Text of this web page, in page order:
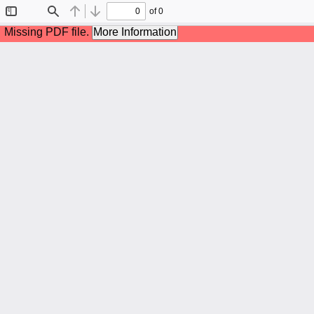
Sidebar
Find Previous
Next
of 0
Missing PDF file. More Information